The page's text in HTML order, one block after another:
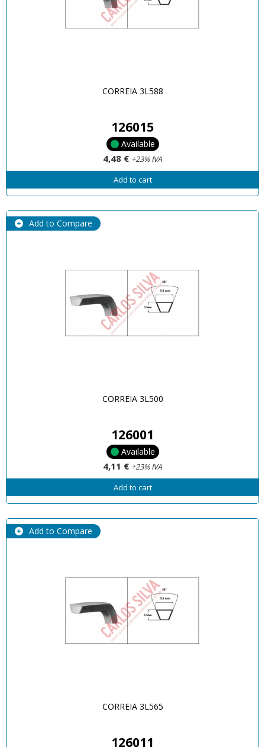
CORREIA 3L588
126015
Available
4,48 € +23% IVA
Add to cart
Add to Compare
CORREIA 3L500
126001
Available
4,11 € +23% IVA
Add to cart
Add to Compare
CORREIA 3L565
126011